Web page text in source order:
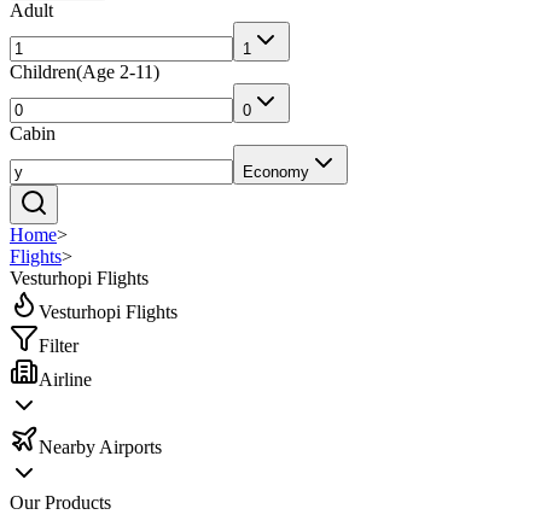
Adult
1
Children(Age 2-11)
0
Cabin
Economy
Home>
Flights>
Vesturhopi Flights
Vesturhopi Flights
Filter
Airline
Nearby Airports
Our Products